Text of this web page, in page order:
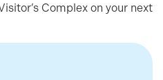
Complex on your next